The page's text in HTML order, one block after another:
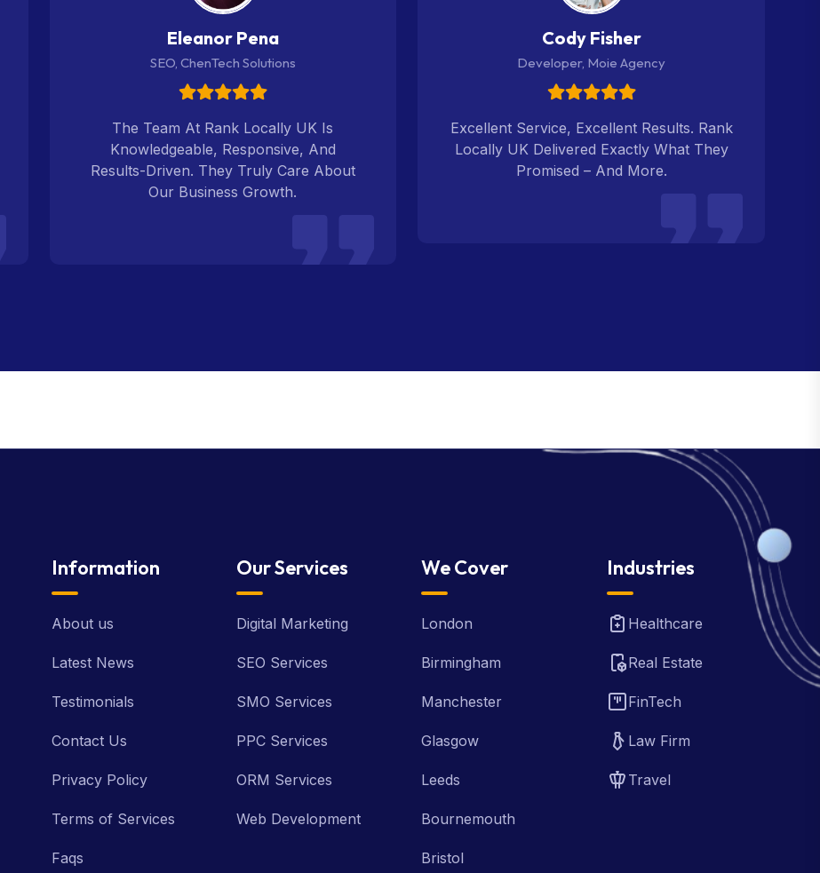
Eleanor Pena
SEO, ChenTech Solutions
The Team At Rank Locally UK Is
Knowledgeable, Responsive, And
Results-Driven. They Truly Care About
Our Business Growth.
Cody Fisher
Developer, Moie Agency
Excellent Service, Excellent Results. Rank
Locally UK Delivered Exactly What They
Promised – And More.
Information
About us
Latest News
Testimonials
Contact Us
Privacy Policy
Terms of Services
Faqs
Our Services
Digital Marketing
SEO Services
SMO Services
PPC Services
ORM Services
Web Development
We Cover
London
Birmingham
Manchester
Glasgow
Leeds
Bournemouth
Bristol
Industries
Healthcare
Real Estate
FinTech
Law Firm
Travel